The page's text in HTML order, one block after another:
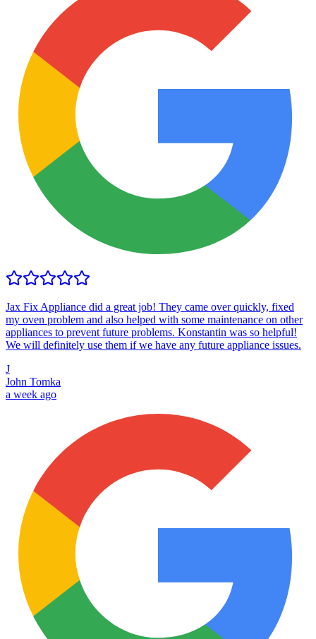
Jax Fix Appliance did a great job! They came over quickly, fixed
my oven problem and also helped with some maintenance on other
appliances to prevent future problems. Konstantin was so helpful!
We will definitely use them if we have any future appliance issues.
J
John Tomka
a week ago